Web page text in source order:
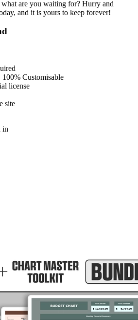
are you waiting for? Hurry and
and it is yours to keep forever!
Customisable
license
site
in